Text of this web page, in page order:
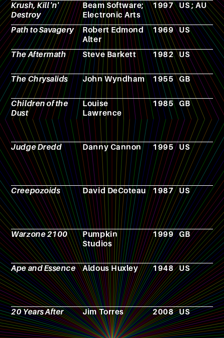
Krush, Kill 'n'
Destroy
Beam Software;
Electronic Arts
1997 US ; AU
Path to Savagery
Robert Edmond
Alter
1969 US
The Aftermath Steve Barkett 1982 US
The Chrysalids John Wyndham 1955 GB
Children of the
Dust
Louise
Lawrence
1985 GB
Judge Dredd Danny Cannon 1995 US
Creepozoids David DeCoteau 1987 US
Warzone 2100
Pumpkin
Studios
1999 GB
Ape and Essence Aldous Huxley 1948 US
20 Years After Jim Torres 2008 US